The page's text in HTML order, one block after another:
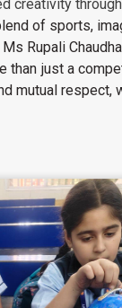
creativity
of sports,
Rupali
than just a
mutual respect,